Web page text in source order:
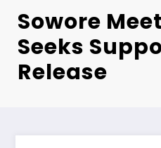
Sowore
Seeks
Release